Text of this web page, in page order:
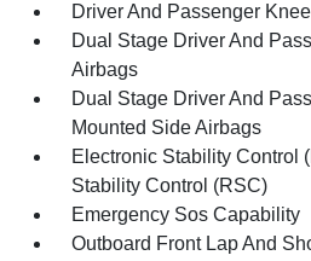
Driver And Passenger
Dual Stage Driver And
Airbags
Dual Stage Driver And
Mounted Side Airbags
Electronic Stability Control
Stability Control (RSC)
Emergency Sos Capability
Outboard Front Lap And